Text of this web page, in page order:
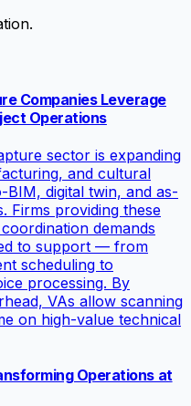
Companies Leverage
Operations
sector is expanding
and cultural
digital twin, and as-
Firms providing these
demands
to support — from
scheduling to
processing. By
VAs allow scanning
on high-value technical
Operations at